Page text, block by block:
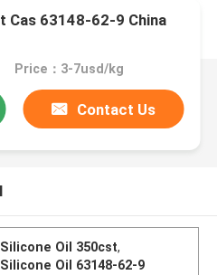
Cas 63148-62-9 China
Price：3-7usd/kg
Contact Us
Oil 350cst,
Oil 63148-62-9